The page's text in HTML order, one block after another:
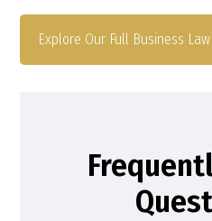
Explore Our Full Business